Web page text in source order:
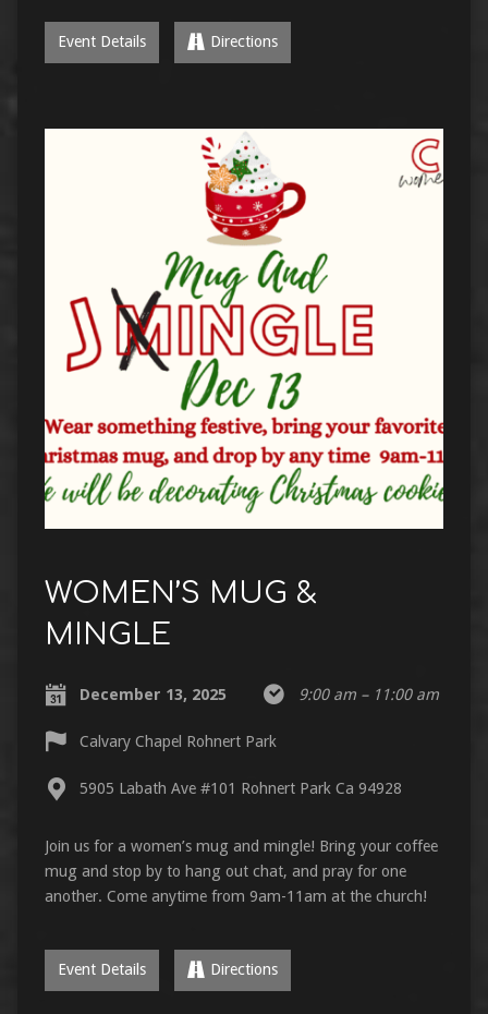
Event Details Directions
WOMEN’S MUG &
MINGLE
December 13, 2025 9:00 am – 11:00 am
Calvary Chapel Rohnert Park
5905 Labath Ave #101 Rohnert Park Ca 94928
Join us for a women’s mug and mingle! Bring your coffee
mug and stop by to hang out chat, and pray for one
another. Come anytime from 9am-11am at the church!
Event Details Directions